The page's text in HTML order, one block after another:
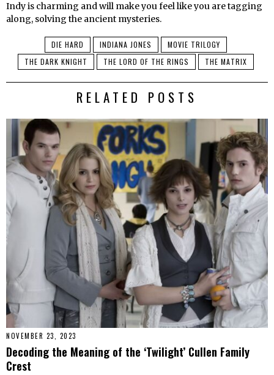
Indy is charming and will make you feel like you are tagging
along, solving the ancient mysteries.
DIE HARD INDIANA JONES
MOVIE TRILOGY
THE DARK KNIGHT
THE LORD OF THE RINGS THE MATRIX
RELATED POSTS
NOVEMBER 23, 2023
Decoding the Meaning of the ‘Twilight’ Cullen Family
Crest